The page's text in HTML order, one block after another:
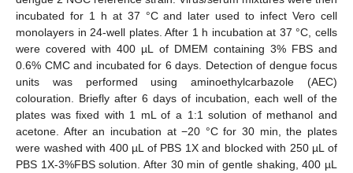
incubated for 1 h at 37 °C and later used to infect Vero cell
monolayers in 24-well plates. After 1 h incubation at 37 °C, cells
were covered with 400 µL of DMEM containing 3% FBS and
0.6% CMC and incubated for 6 days. Detection of dengue focus
units was performed using aminoethylcarbazole (AEC)
colouration. Briefly after 6 days of incubation, each well of the
plates was fixed with 1 mL of a 1:1 solution of methanol and
acetone. After an incubation at −20 °C for 30 min, the plates
were washed with 400 µL of PBS 1X and blocked with 250 µL of
PBS 1X-3%FBS solution. After 30 min of gentle shaking, 400 µL